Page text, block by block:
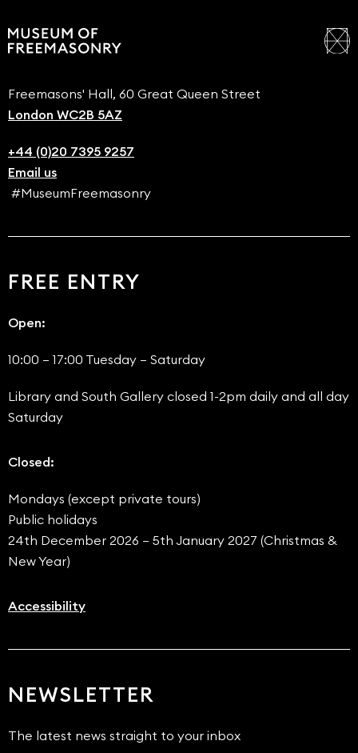
Freemasons' Hall, 60 Great Queen Street
London WC2B 5AZ
+44 (0)20 7395 9257
Email us
#MuseumFreemasonry
FREE ENTRY
Open:
10:00 – 17:00 Tuesday – Saturday
Library and South Gallery closed 1-2pm daily and all day
Saturday
Closed:
Mondays (except private tours)
Public holidays
24th December 2026 – 5th January 2027 (Christmas &
New Year)
Accessibility
NEWSLETTER
The latest news straight to your inbox